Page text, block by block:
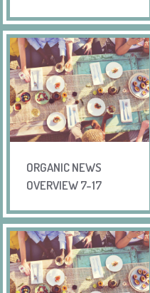
ORGANIC NEWS
OVERVIEW 7-17